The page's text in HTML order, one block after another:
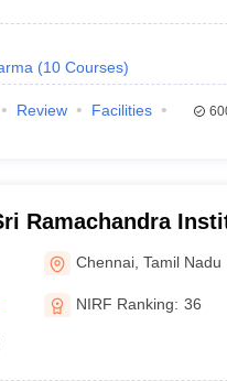
(10 Courses)
Review
Facilities
Ramachandra
Research,
Chennai ,Tamil Nadu
NIRF Ranking: 36